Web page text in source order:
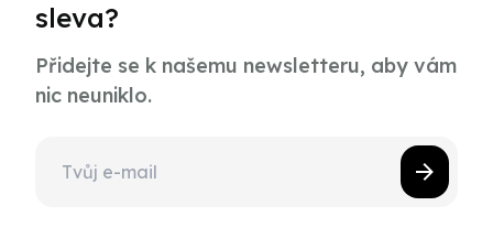
sleva?
Přidejte se k našemu newsletteru, aby vám
nic neuniklo.